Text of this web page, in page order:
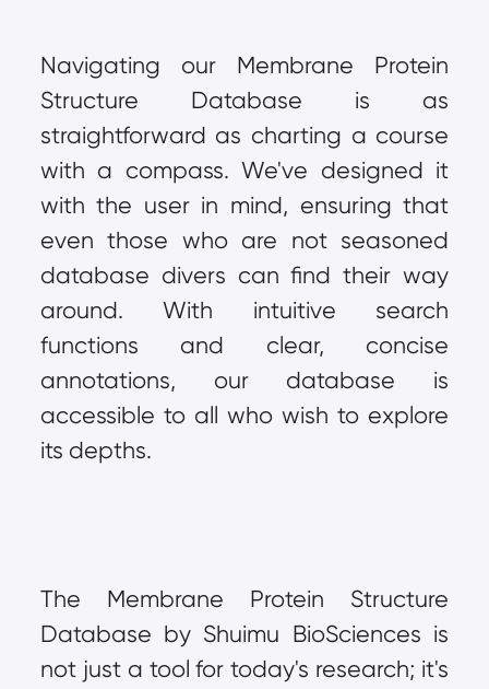
Navigating our Membrane Protein
Structure Database is as
straightforward as charting a course
with a compass. We've designed it
with the user in mind, ensuring that
even those who are not seasoned
database divers can find their way
around. With intuitive search
functions and clear, concise
annotations, our database is
accessible to all who wish to explore
its depths.
The Membrane Protein Structure
Database by Shuimu BioSciences is
not just a tool for today's research; it's